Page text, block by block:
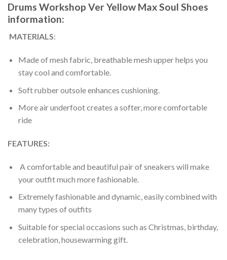
Drums Workshop Ver Yellow Max Soul Shoes
information:
MATERIALS:
Made of mesh fabric, breathable mesh upper helps you
stay cool and comfortable.
Soft rubber outsole enhances cushioning.
More air underfoot creates a softer, more comfortable
ride
FEATURES:
A comfortable and beautiful pair of sneakers will make
your outfit much more fashionable.
Extremely fashionable and dynamic, easily combined with
many types of outfits
Suitable for special occasions such as Christmas, birthday,
celebration, housewarming gift.